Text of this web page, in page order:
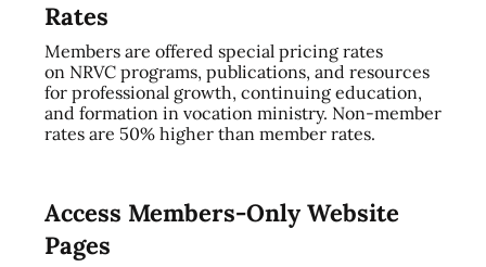
Rates
Members are offered special pricing rates
on NRVC programs, publications, and resources
for professional growth, continuing education,
and formation in vocation ministry. Non-member
rates are 50% higher than member rates.
Access Members-Only Website
Pages